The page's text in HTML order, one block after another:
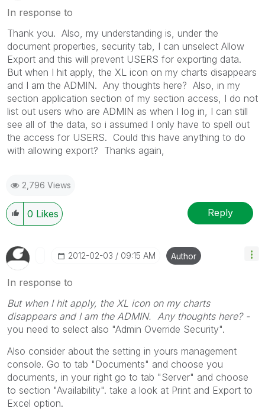
In response to
Thank you. Also, my understanding is, under the
document properties, security tab, I can unselect Allow
Export and this will prevent USERS for exporting data.
But when I hit apply, the XL icon on my charts disappears
and I am the ADMIN. Any thoughts here? Also, in my
section application section of my section access, I do not
list out users who are ADMIN as when I log in, I can still
see all of the data, so i assumed I only have to spell out
the access for USERS. Could this have anything to do
with allowing export? Thanks again,
2,796 Views
0 Likes Reply
‎2012-02-03 09:15 AM Author
In response to
But when I hit apply, the XL icon on my charts
disappears and I am the ADMIN. Any thoughts here? -
you need to select also "Admin Override Security".
Also consider about the setting in yours management
console. Go to tab "Documents" and choose you
documents, in your right go to tab "Server" and choose
to section "Availability". take a look at Print and Export to
Excel option.